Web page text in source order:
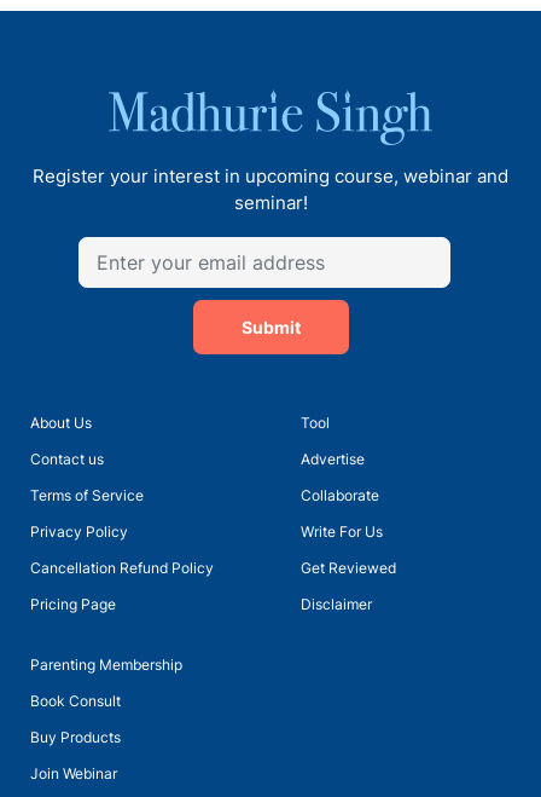
About Us
Contact us
Terms of Service
Privacy Policy
Cancellation Refund Policy
Pricing Page
Tool
Advertise
Collaborate
Write For Us
Get Reviewed
Disclaimer
Parenting Membership
Book Consult
Buy Products
Join Webinar
Register your interest in upcoming course, webinar and
seminar!
Submit